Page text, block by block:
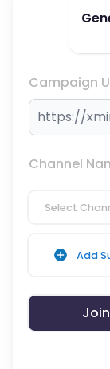
Campaign
Channel
Select
Add